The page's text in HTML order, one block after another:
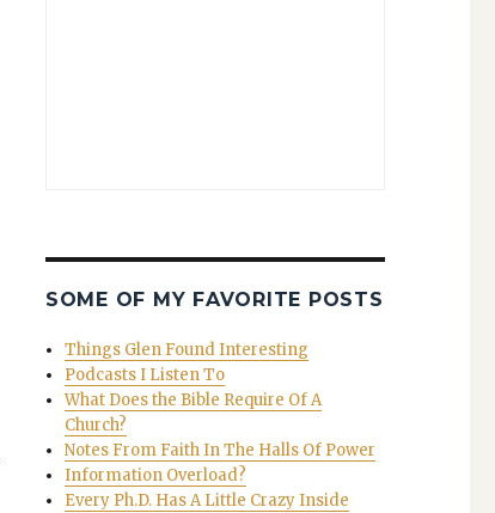
SOME OF MY FAVORITE POSTS
Things Glen Found Interesting
Podcasts I Listen To
What Does the Bible Require Of A
Church?
Notes From Faith In The Halls Of Power
Information Overload?
Every Ph.D. Has A Little Crazy Inside